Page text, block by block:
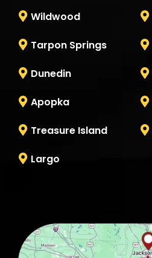
Wildwood
Tarpon Springs
Dunedin
Apopka
Treasure Island
Largo
Image